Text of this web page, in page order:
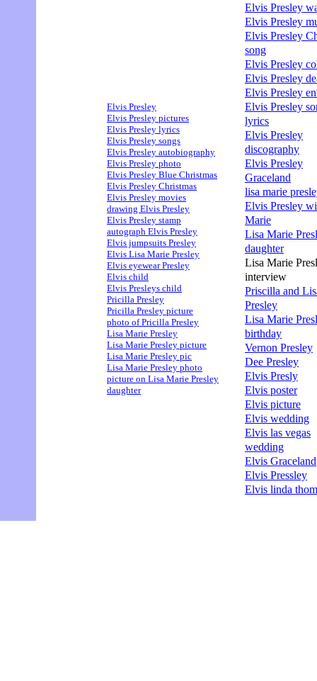
Elvis Presley
Elvis Presley pictures
Elvis Presley lyrics
Elvis Presley songs
Elvis Presley autobiography
Elvis Presley photo
Elvis Presley Blue Christmas
Elvis Presley Christmas
Elvis Presley movies
drawing Elvis Presley
Elvis Presley stamp
autograph Elvis Presley
Elvis jumpsuits Presley
Elvis Lisa Marie Presley
Elvis eyewear Presley
Elvis child
Elvis Presleys child
Pricilla Presley
Pricilla Presley picture
photo of Pricilla Presley
Lisa Marie Presley
Lisa Marie Presley picture
Lisa Marie Presley pic
Lisa Marie Presley photo
picture on Lisa Marie Presley
daughter
Elvis Presley
Elvis Presley
Elvis Presley
song
Elvis Presley
Elvis Presley
Elvis Presley
Elvis Presley
lyrics
Elvis Presley
discography
Elvis Presley
Graceland
lisa marie
Elvis Presley
Marie
Lisa Marie
daughter
Lisa Marie
interview
Priscilla and
Presley
Lisa Marie
birthday
Vernon Presley
Dee Presley
Elvis Presly
Elvis poster
Elvis picture
Elvis wedding
Elvis las vegas
wedding
Elvis Graceland
Elvis Pressley
Elvis linda